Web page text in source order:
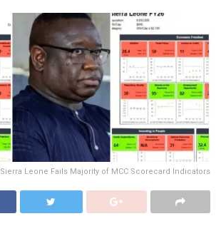
Sierra Leone Fails Majority of MCC Scorecard Indicators